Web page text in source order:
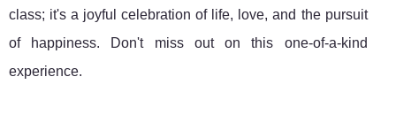
class; it's a joyful celebration of life, love, and the pursuit
of happiness. Don't miss out on this one-of-a-kind
experience.